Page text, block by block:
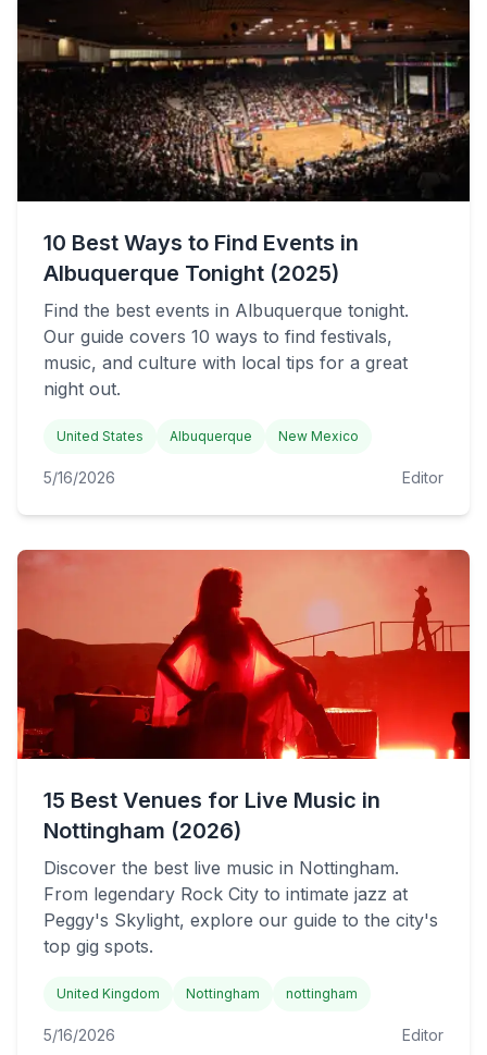
10 Best Ways to Find Events in
Albuquerque Tonight (2025)
Find the best events in Albuquerque tonight.
Our guide covers 10 ways to find festivals,
music, and culture with local tips for a great
night out.
United States Albuquerque New Mexico
5/16/2026 Editor
15 Best Venues for Live Music in
Nottingham (2026)
Discover the best live music in Nottingham.
From legendary Rock City to intimate jazz at
Peggy's Skylight, explore our guide to the city's
top gig spots.
United Kingdom Nottingham nottingham
5/16/2026 Editor